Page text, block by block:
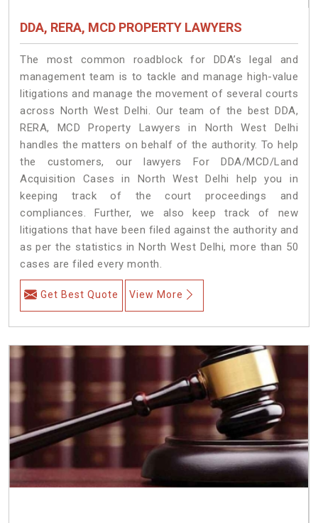
DDA, RERA, MCD PROPERTY LAWYERS
The most common roadblock for DDA’s legal and
management team is to tackle and manage high-value
litigations and manage the movement of several courts
across North West Delhi. Our team of the best DDA,
RERA, MCD Property Lawyers in North West Delhi
handles the matters on behalf of the authority. To help
the customers, our lawyers For DDA/MCD/Land
Acquisition Cases in North West Delhi help you in
keeping track of the court proceedings and
compliances. Further, we also keep track of new
litigations that have been filed against the authority and
as per the statistics in North West Delhi, more than 50
cases are filed every month.
Get Best Quote View More